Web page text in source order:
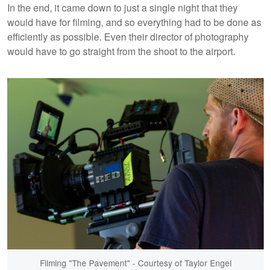
In the end, it came down to just a single night that they
would have for filming, and so everything had to be done as
efficiently as possible. Even their director of photography
would have to go straight from the shoot to the airport.
Filming "The Pavement" - Courtesy of Taylor Engel